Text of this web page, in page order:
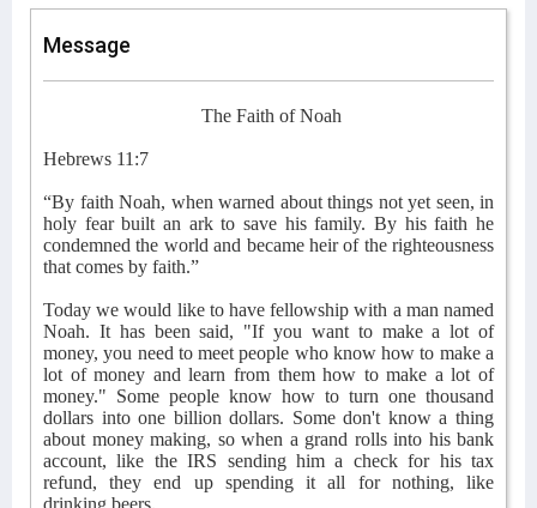
Message
The Faith of Noah
Hebrews 11:7
“By faith Noah, when warned about things not yet seen, in
holy fear built an ark to save his family. By his faith he
condemned the world and became heir of the righteousness
that comes by faith.”
Today we would like to have fellowship with a man named
Noah. It has been said, "If you want to make a lot of
money, you need to meet people who know how to make a
lot of money and learn from them how to make a lot of
money." Some people know how to turn one thousand
dollars into one billion dollars. Some don't know a thing
about money making, so when a grand rolls into his bank
account, like the IRS sending him a check for his tax
refund, they end up spending it all for nothing, like
drinking beers.